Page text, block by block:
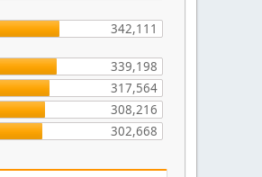
342,111
339,198
317,564
308,216
302,668